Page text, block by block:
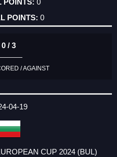
0
0
0 / 3
/ AGAINST
04-19
CUP 2024 (BUL)